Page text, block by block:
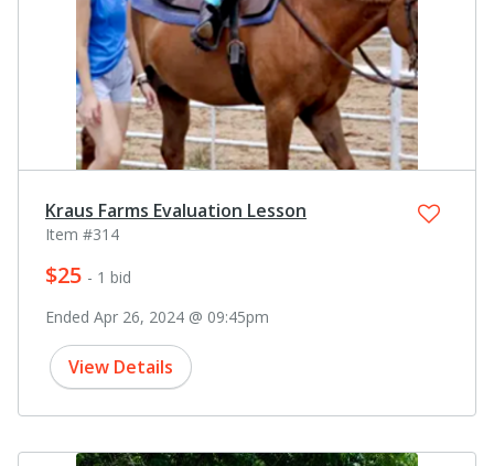
Kraus Farms Evaluation Lesson
Item #314
$25 - 1 bid
Ended Apr 26, 2024 @ 09:45pm
View Details